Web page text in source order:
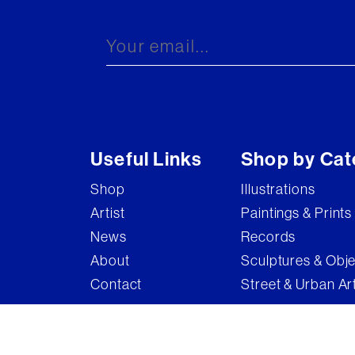
Bruce McLean
Connor Brothers
Copyright
D'Face
Dame Elizabeth Frink
Useful Links
Shop
Artist
News
About
Contact
Shop by
Illustrations
Paintings & Prints
Records
Sculptures &
Street & Urban